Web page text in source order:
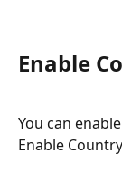
Enable
You can
Enable